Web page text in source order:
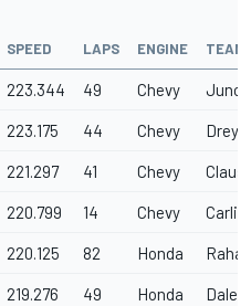
SPEED LAPS ENGINE TEAM
223.344 49 Chevy
223.175 44 Chevy
221.297 41 Chevy
220.799 14 Chevy Carlin
220.125 82 Honda
219.276 49 Honda Dale